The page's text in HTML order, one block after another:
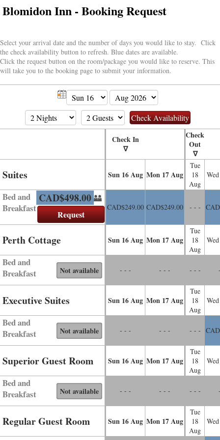
Blomidon Inn - Booking Request
Select your arrival date and the number of days you would like to stay. Click
the check availability button to refresh. Blue dates are available.
Click the request button on the room/package you would like to reserve. This
will take you to the booking page to submit your information.
Check In
∇
Check
Out
∇
Suites Sun 16Aug Mon 17Aug
Tue
18
Aug
Wed
Bed and
Breakfast
CAD$498.00
CAD$249.00 CAD$249.00 - - -
Perth Cottage Sun 16Aug Mon 17Aug
Tue
18
Aug
Wed
Bed and
Breakfast
Not available - - - - - - - - -
Executive Suites Sun 16Aug Mon 17Aug
Tue
18
Aug
Wed
Bed and
Breakfast
Not available - - - - - - - - -
Superior Guest Room Sun 16Aug Mon 17Aug
Tue
18
Aug
Wed
Bed and
Breakfast
Not available - - - - - - - - -
Regular Guest Room Sun 16Aug Mon 17Aug
Tue
18
Aug
Wed